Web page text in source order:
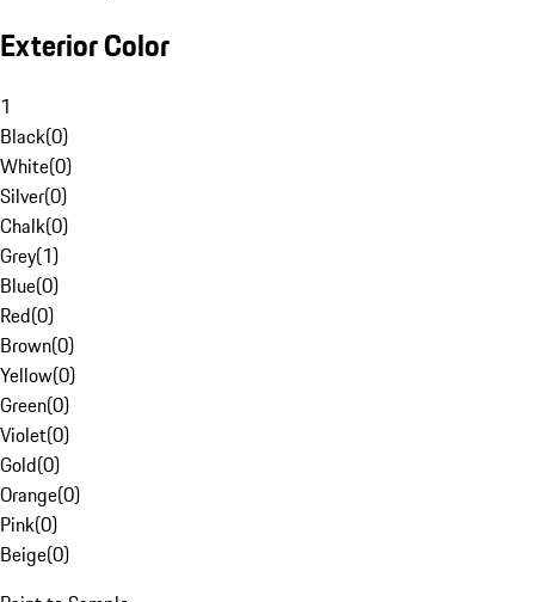
Exterior Color
1
Black(0)
White(0)
Silver(0)
Chalk(0)
Grey(1)
Blue(0)
Red(0)
Brown(0)
Yellow(0)
Green(0)
Violet(0)
Gold(0)
Orange(0)
Pink(0)
Beige(0)